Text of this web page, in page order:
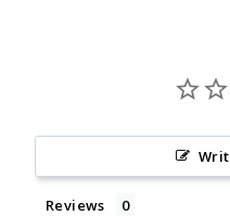
Reviews